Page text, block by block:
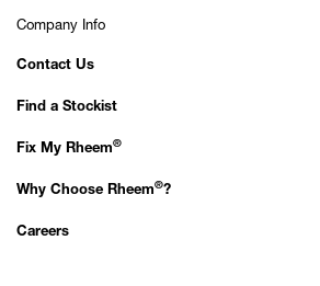
Company Info
Contact Us
Find a Stockist
Fix My Rheem®
Why Choose Rheem®?
Careers